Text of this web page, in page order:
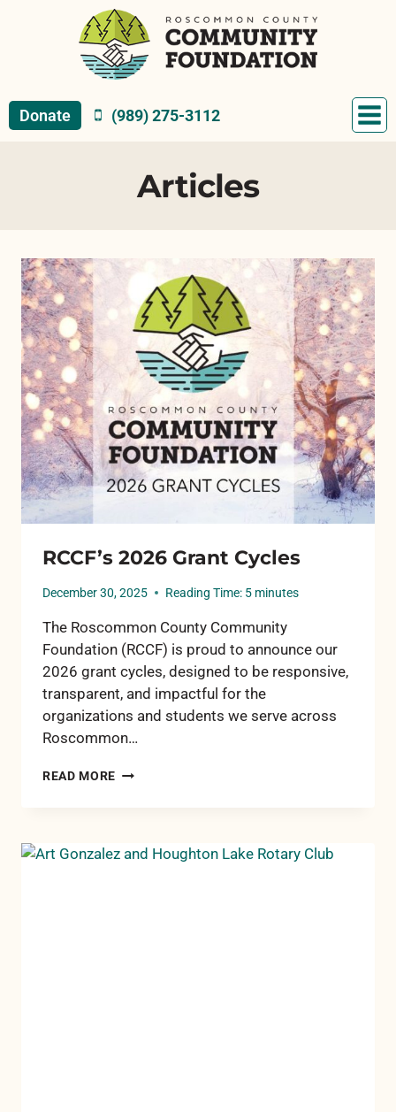
Donate (989) 275-3112
Articles
RCCF’s 2026 Grant Cycles
December 30, 2025 Reading Time: 5 minutes
The Roscommon County Community
Foundation (RCCF) is proud to announce our
2026 grant cycles, designed to be responsive,
transparent, and impactful for the
organizations and students we serve across
Roscommon…
READ MORE RCCF’S